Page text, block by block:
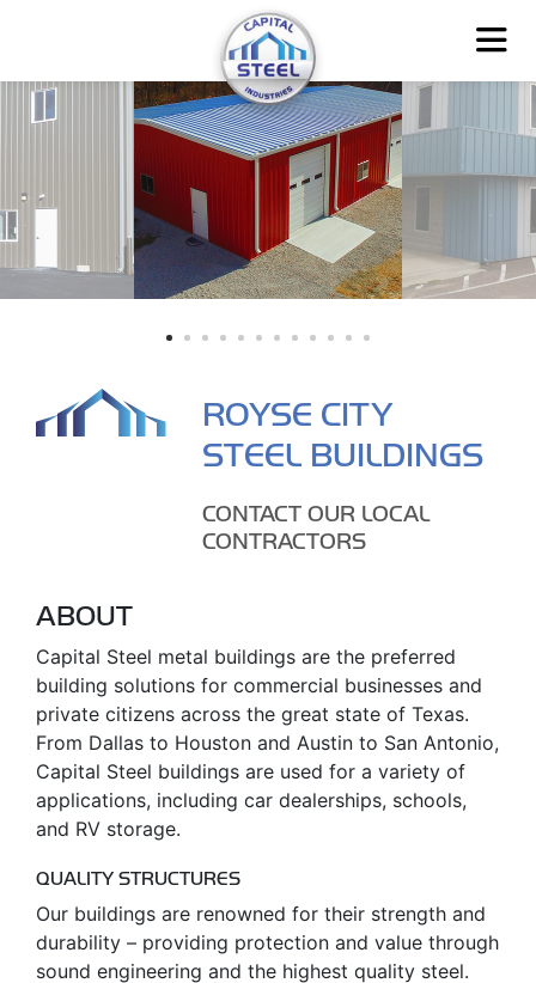
ROYSE CITY
STEEL BUILDINGS
CONTACT OUR LOCAL
CONTRACTORS
ABOUT
Capital Steel metal buildings are the preferred
building solutions for commercial businesses and
private citizens across the great state of Texas.
From Dallas to Houston and Austin to San Antonio,
Capital Steel buildings are used for a variety of
applications, including car dealerships, schools,
and RV storage.
QUALITY STRUCTURES
Our buildings are renowned for their strength and
durability – providing protection and value through
sound engineering and the highest quality steel.